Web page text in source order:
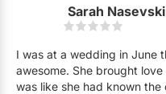
ceremony experience.
Katherine,
Owner The Toronto
Sarah Nasevski
I was at a wedding in June
awesome. She brought
was like she had known the